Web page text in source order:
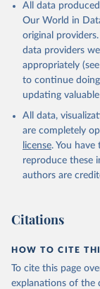
All data
Our World in
original
data providers
appropriately
to continue
updating
All data,
are completely
license. You have
reproduce these
authors are
Citations
HOW TO CITE
To cite this page
explanations of the